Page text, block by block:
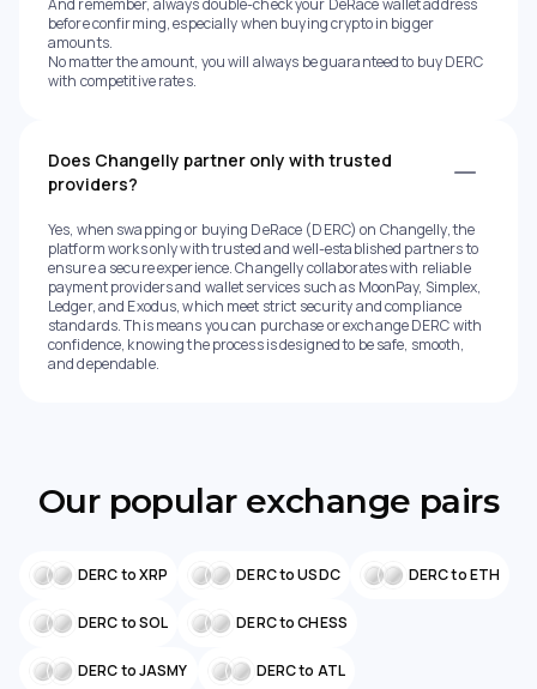
And remember, always double-check your DeRace wallet address
before confirming, especially when buying crypto in bigger
amounts.
No matter the amount, you will always be guaranteed to buy DERC
with competitive rates.
Does Changelly partner only with trusted
providers?
Yes, when swapping or buying DeRace (DERC) on Changelly, the
platform works only with trusted and well-established partners to
ensure a secure experience. Changelly collaborates with reliable
payment providers and wallet services such as MoonPay, Simplex,
Ledger, and Exodus, which meet strict security and compliance
standards. This means you can purchase or exchange DERC with
confidence, knowing the process is designed to be safe, smooth,
and dependable.
Our popular exchange pairs
DERC to XRP DERC to USDC DERC to ETH
DERC to SOL DERC to CHESS
DERC to JASMY DERC to ATL